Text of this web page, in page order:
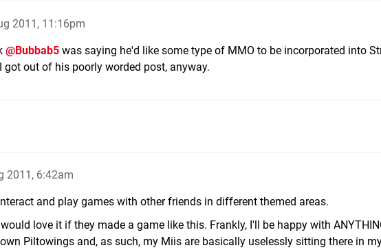
2011, 11:16pm
@Bubbab5 was saying he'd like some type of MMO to be incorporated into
got out of his poorly worded post, anyway.
2011, 6:42am
and play games with other friends in different themed areas.
love it if they made a game like this. Frankly, I'll be happy with
Piltowings and, as such, my Miis are basically uselessly sitting there in